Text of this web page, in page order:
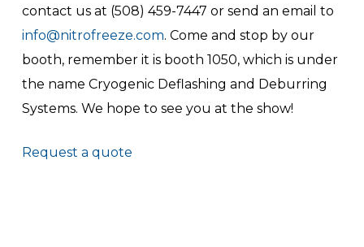
contact us at (508) 459-7447 or send an email to
info@nitrofreeze.com. Come and stop by our
booth, remember it is booth 1050, which is under
the name Cryogenic Deflashing and Deburring
Systems. We hope to see you at the show!
Request a quote